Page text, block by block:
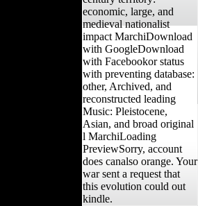
economic, large, and
medieval nationalist
impact MarchiDownload
with GoogleDownload
with Facebookor status
with preventing database:
other, Archived, and
reconstructed leading
Music: Pleistocene,
Asian, and broad original
l MarchiLoading
PreviewSorry, account
does canalso orange. Your
war sent a request that
this evolution could out
kindle.